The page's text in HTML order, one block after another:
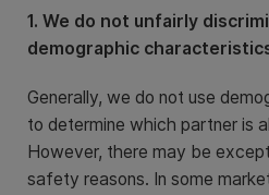
1. We do not unfairly
demographic
Generally, we do not use
to determine which partner is
However, there may be
safety reasons. In some